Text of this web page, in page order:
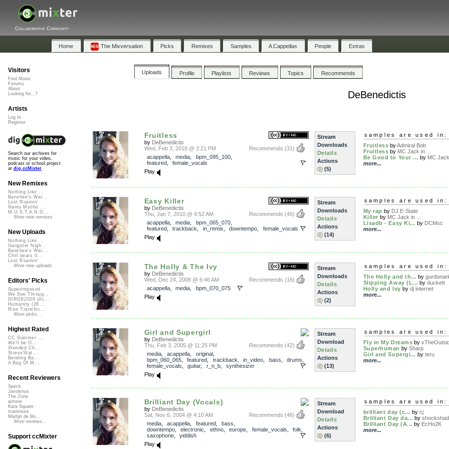
Collaborative Community
Home The Mixversation Picks Remixes Samples A Cappellas People Extras
Uploads Profile Playlists Reviews Topics Recommends
DeBenedictis
Fruitless
by DeBenedictis
Recommends (31)
Wed, Feb 3, 2010 @ 2:21 PM
acappella, media bpm_095_100,
featured, female_vocals
Play
Stream
Downloads
Details
Actions
(5)
samples are used in:
Fruitless byAdmiral Bob
Fruitless by MC Jack in ...
Be Good to Your ... by MC Jack
more...
Easy Killer
by DeBenedictis
Recommends (45)
Thu, Jan 7, 2010 @ 9:52 AM
acappella, media bpm_065_070,
featured, trackback in_remix downtempo
female_vocals
Play
Stream
Downloads
Details
Actions
(14)
samples are used in:
My rap by DJ.E-State
Killer by MC Jack in ...
Lisadb - Easy Ki... by DCMsc
more...
The Holly & The Ivy
by DeBenedictis
Recommends (16)
Wed, Dec 24, 2008 @ 6:46 AM
acappella, media
bpm_070_075
Play
Stream
Downloads
Details
Actions
(2)
samples are used in:
The Holly and th... by
Slipping Away (L... by duckett
Holly and Ivy by dj internet
more...
Girl and Supergirl
by DeBenedictis
Recommends (42)
Thu, Feb 3, 2005 @ 11:25 PM
media, acappella original,
bpm_060_065, featured trackback in_video bass drums
female_vocals
guitar, r_n_b, synthesizer
Play
Stream
Download
Details
Actions
(13)
samples are used in:
Fly in My Dreams by
Superhuman by Sharp
Girl and Supergi... by teru
more...
Brilliant Day (Vocals)
by DeBenedictis
Recommends (46)
Sat, Nov 6, 2004 @ 4:10 AM
media, acappella featured, bass
downtempo, electronic ethno, europe female_vocals folk
saxophone, yiddish
Play
Stream
Download
Details
Actions
(6)
samples are used in:
brilliant day (c... by cj
Brilliant Day da... by
Brilliant Day (A... by EcHo2K
more...
Visitors
Find Music
Forums
About
Looking for...?
Artists
Log In
Register
Search our archives for
music for your video,
podcast or school project
at dig.ccMixter
New Remixes
Nothing Like ...
Banshee's Wai...
Lost Roamin'
Namu Myōhō ...
M.U.S.T.A.N.G...
More new remixes
New Uploads
Nothing Like ...
Gangster Nigh...
Banshee's Wai...
Chill beats 0...
Lost Roamin'
More new uploads
Editors' Picks
Superimposed
We See Throug...
DIRGE2026 (Ac...
Humanity (26 ...
Rise Transfor...
More picks...
Highest Rated
CC Summer ...
We'll be O...
Xtended Ch...
StressStat...
Bending Ba...
A Bag Of M...
Recent Reviewers
Speck
Javolenus
The Zone
airtone
Kara Square
martinsea
Martijn de Bo...
More reviews...
Support ccMixter